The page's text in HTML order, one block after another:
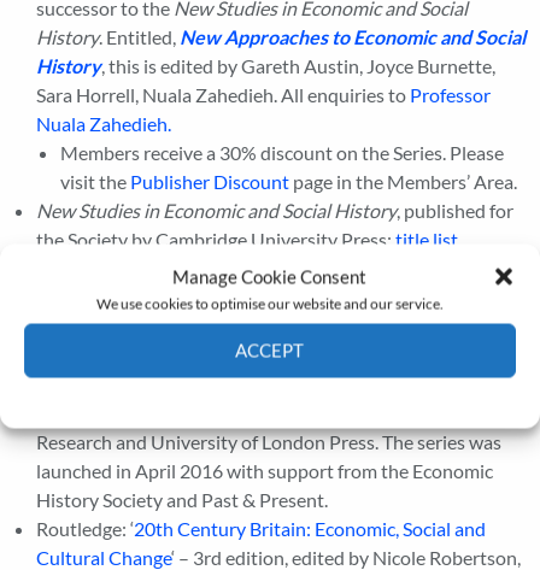
Manage Cookie Consent
We use cookies to optimise our website and our service.
ACCEPT
successor to the New Studies in Economic and Social
History. Entitled, New Approaches to Economic and Social
History, this is edited by Gareth Austin, Joyce Burnette,
Sara Horrell, Nuala Zahedieh. All enquiries to Professor
Nuala Zahedieh.
Members receive a 30% discount on the Series. Please
visit the Publisher Discount page in the Members’ Area.
New Studies in Economic and Social History, published for
the Society by Cambridge University Press; title list
Royal Historical Society ‘New Historical Perspectives’: a
book series for early career scholars (within 10 years of
their doctorate), commissioned and edited by the Royal
Historical Society (insert hyperlink:
https://royalhistsoc.org/publ…orical-perspectives/) , and
Research and University of London Press. The series was
launched in April 2016 with support from the Economic
History Society and Past & Present.
Routledge: ‘20th Century Britain: Economic, Social and
Cultural Change‘ – 3rd edition, edited by Nicole Robertson,